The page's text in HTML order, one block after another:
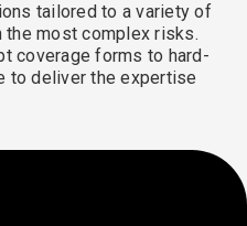
tailored to a variety of
most complex risks.
coverage forms to hard-
to deliver the expertise